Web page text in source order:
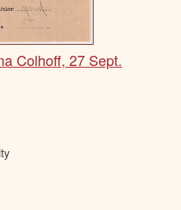
Colhoff, 27 Sept.